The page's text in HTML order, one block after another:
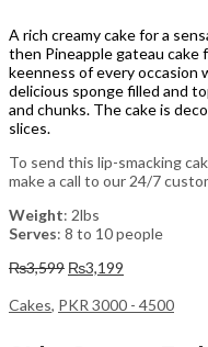
A rich creamy cake for a
then Pineapple gateau cake
keenness of every occasion
delicious sponge filled and
and chunks. The cake is
slices.
To send this lip-smacking
make a call to our 24/7
Weight: 2lbs
Serves: 8 to 10 people
₨3,599 Original
was:
₨3,199
is:
Cakes, PKR 3000 - 4500